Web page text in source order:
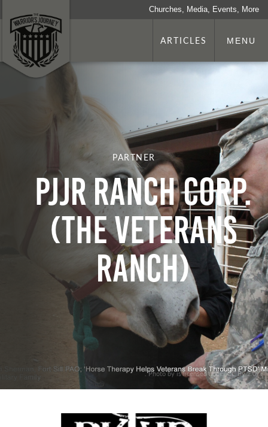
Churches, Media, Events, More
ARTICLES MENU
PARTNER
PJJR Ranch Corp.
(The Veterans
Ranch)
. Photo by is licensed under CC By 2.0